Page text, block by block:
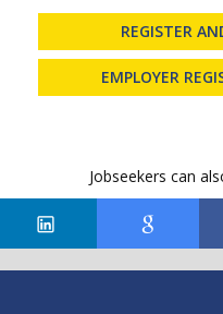
REGISTER
EMPLOYER
Jobseekers can